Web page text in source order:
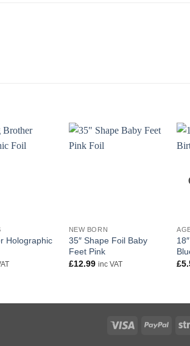
Holographic
NEW BORN
35″ Shape Foil Baby
Feet Pink
£12.99 inc VAT
£
Visa